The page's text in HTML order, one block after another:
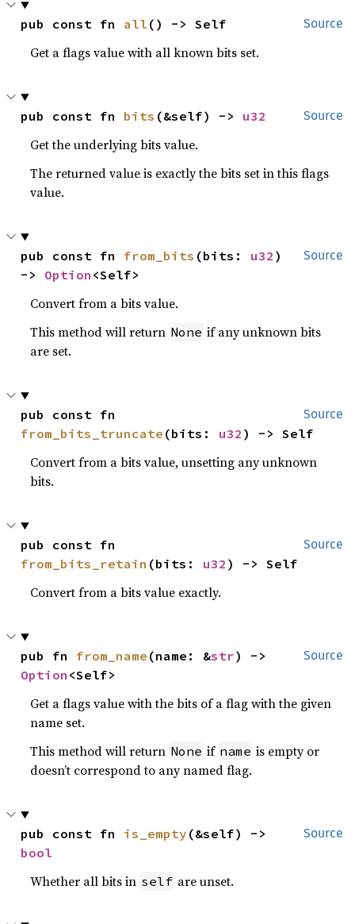
Source
pub const fn all () -> Self
Get a flags value with all known bits set.
Source
pub const fn bits (&self) -> u32
Get the underlying bits value.
The returned value is exactly the bits set in this flags
value.
Source
pub const fn from_bits (bits: u32 )
-> Option <Self>
Convert from a bits value.
This method will return None if any unknown bits
are set.
Source
from_bits_truncate (bits: u32 ) -> Self
Convert from a bits value, unsetting any unknown
bits.
Source
from_bits_retain (bits: u32 ) -> Self
Convert from a bits value exactly.
Source
pub fn from_name (name: &str
Option <Self>
Get a flags value with the bits of a flag with the given
name set.
This method will return None if name is empty or
doesn’t correspond to any named flag.
Source
pub const fn is_empty
bool
Whether all bits in self are unset.